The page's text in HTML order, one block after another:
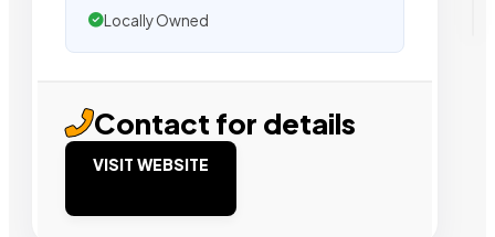
Locally Owned
Contact for details
VISIT WEBSITE